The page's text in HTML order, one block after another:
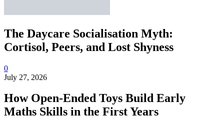
The Daycare Socialisation Myth:
Cortisol, Peers, and Lost Shyness
0
July 27, 2026
How Open-Ended Toys Build Early
Maths Skills in the First Years